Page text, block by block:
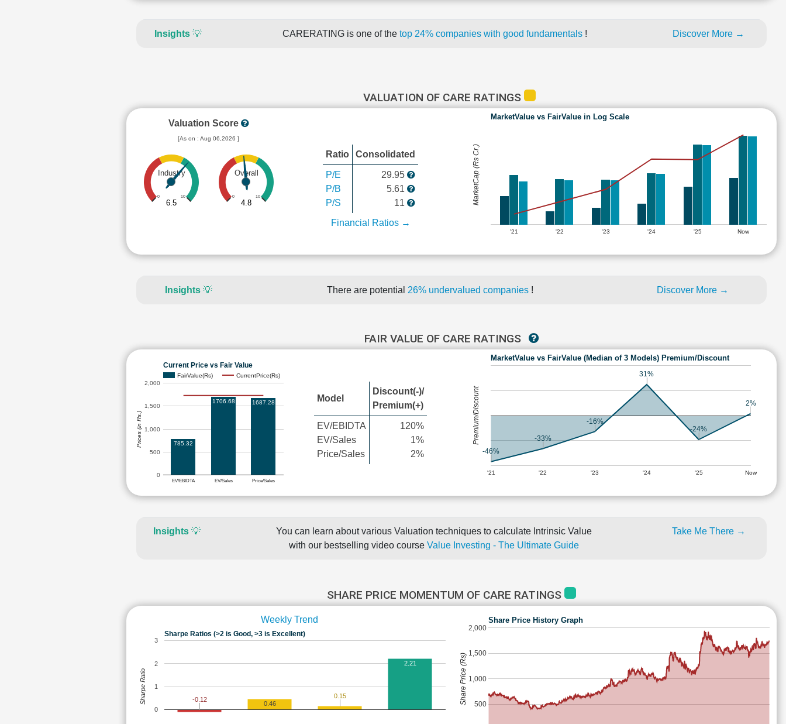
Insights💡 CARERATING is one of the top 24% companies with good fundamentals ! Discover More →
VALUATION OF CARE RATINGS
Valuation Score
[As on : Aug 06,2026 ]
Industry
0 10
6.5
Overall
0 10
4.8
Ratio Consolidated
P/E
P/B
P/S
29.95
5.61
11
Financial Ratios →
MarketValue vs FairValue in Log Scale
'21 '22 '23 '24 '25 Now
MarketCap (Rs Cr.)
Insights 💡 There are potential 26% undervalued companies ! Discover More →
FAIR VALUE OF CARE RATINGS
Current Price vs Fair Value
FairValue(Rs) CurrentPrice(Rs)
EV/EBIDTA EV/Sales Price/Sales
0
500
1,000
1,500
2,000
785.32
1706.68 1687.28
Prices (in Rs.)
Model
Discount(-)/
Premium(+)
EV/EBIDTA
EV/Sales
Price/Sales
120%
1%
2%
MarketValue vs FairValue (Median of 3 Models) Premium/Discount
'21 '22 '23 '24 '25 Now
-46%
-33%
-16%
31%
-24%
2%
Premium/Discount
Insights💡
You can learn about various Valuation techniques to calculate Intrinsic Value
with our bestselling video course Value Investing - The Ultimate Guide
Take Me There →
SHARE PRICE MOMENTUM OF CARE RATINGS
Weekly Trend
Sharpe Ratios (>2 is Good, >3 is Excellent)
0
1
2
3
-0.12
0.46
0.15
2.21
Sharpe Ratio
Share Price History Graph
500
1,000
1,500
2,000
Share Price (Rs)